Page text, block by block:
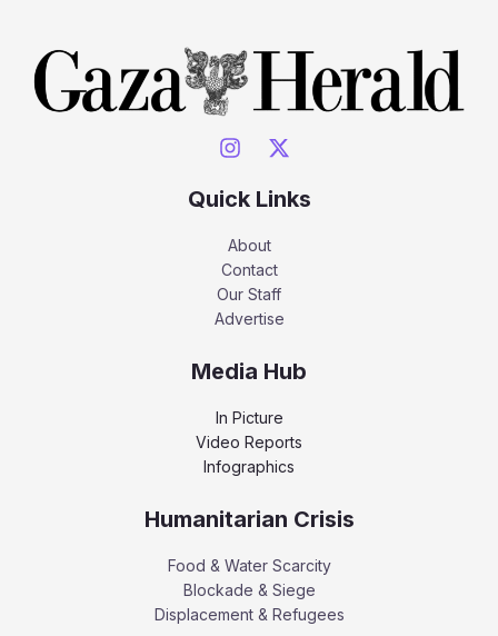
Quick Links
About
Contact
Our Staff
Advertise
Media Hub
In Picture
Video Reports
Infographics
Humanitarian Crisis
Food & Water Scarcity
Blockade & Siege
Displacement & Refugees